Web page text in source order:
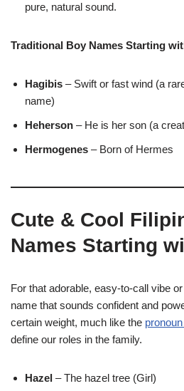
pure, natural sound.
Traditional Boy Names Starting
Hagibis – Swift or fast wind (a
name)
Heherson – He is her son (a
Hermogenes – Born of Hermes
Cute & Cool
Names Starting
For that adorable, easy-to-call vibe
name that sounds confident and
certain weight, much like the
define our roles in the family.
Hazel – The hazel tree (Girl)